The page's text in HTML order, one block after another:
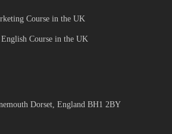
Course in the UK
Course in the UK
Dorset, England BH1 2BY